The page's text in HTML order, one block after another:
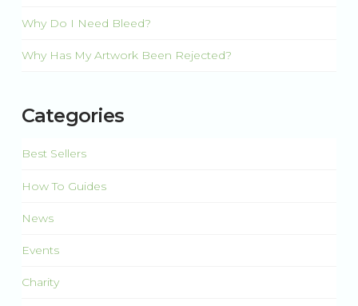
Why Do I Need Bleed?
Why Has My Artwork Been Rejected?
Categories
Best Sellers
How To Guides
News
Events
Charity